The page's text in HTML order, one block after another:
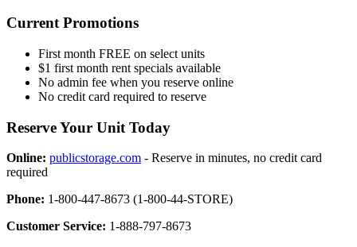
Current Promotions
First month FREE on select units
$1 first month rent specials available
No admin fee when you reserve online
No credit card required to reserve
Reserve Your Unit Today
Online: publicstorage.com - Reserve in minutes, no credit card
required
Phone: 1-800-447-8673 (1-800-44-STORE)
Customer Service: 1-888-797-8673